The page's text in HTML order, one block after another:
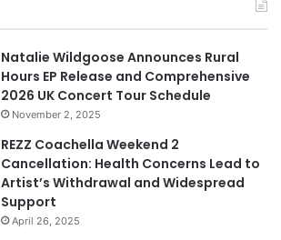
Natalie Wildgoose Announces Rural
Hours EP Release and Comprehensive
2026 UK Concert Tour Schedule
November 2, 2025
REZZ Coachella Weekend 2
Cancellation: Health Concerns Lead to
Artist’s Withdrawal and Widespread
Support
April 26, 2025